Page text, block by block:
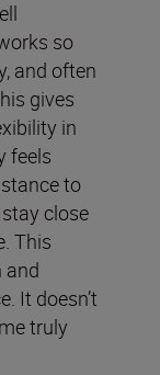
so
and often
gives
in
feels
to
close
This
and
It doesn’t
truly